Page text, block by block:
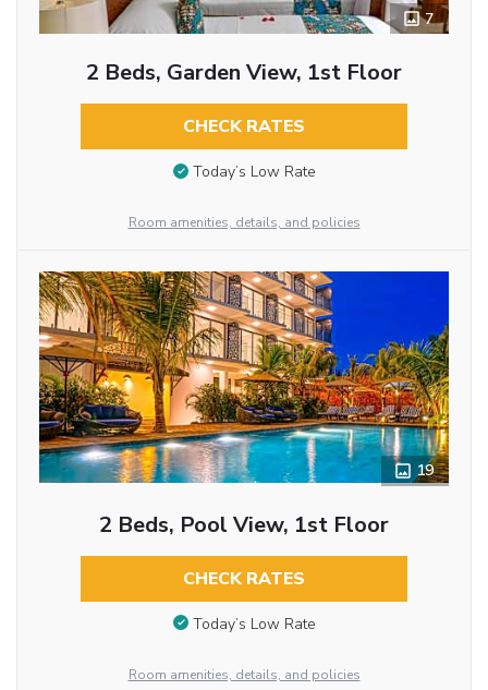
7
2 Beds, Garden View, 1st Floor
CHECK RATES
Today’s Low Rate
Room amenities, details, and policies
19
2 Beds, Pool View, 1st Floor
CHECK RATES
Today’s Low Rate
Room amenities, details, and policies